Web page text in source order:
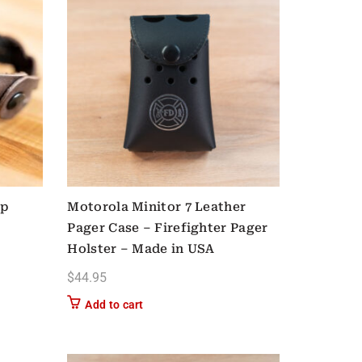
Motorola Minitor 7 Leather
Pager Case – Firefighter Pager
Holster – Made in USA
$44.95
Add to cart